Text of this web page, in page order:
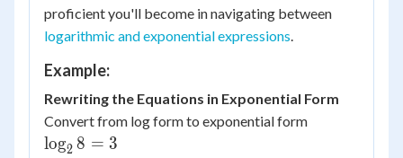
proficient you'll become in navigating between
logarithmic and exponential expressions.
Example:
Rewriting the Equations in Exponential Form
Convert from log form to exponential form
\log_28
log2 8 = 3